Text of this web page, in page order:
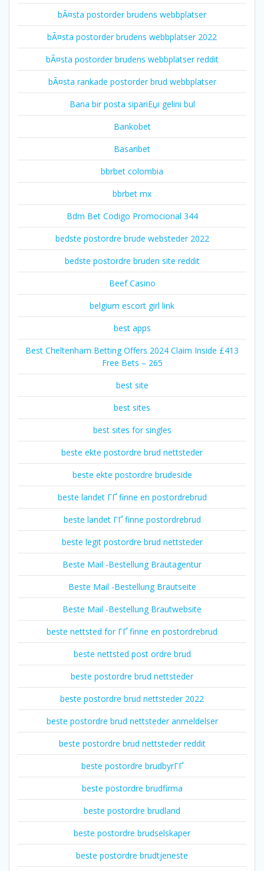
bÃ¤sta postorder brudens webbplatser
bÃ¤sta postorder brudens webbplatser 2022
bÃ¤sta postorder brudens webbplatser reddit
bÃ¤sta rankade postorder brud webbplatser
Bana bir posta sipariЕџi gelini bul
Bankobet
Basaribet
bbrbet colombia
bbrbet mx
Bdm Bet Codigo Promocional 344
bedste postordre brude websteder 2022
bedste postordre bruden site reddit
Beef Casino
belgium escort girl link
best apps
Best Cheltenham Betting Offers 2024 Claim Inside £413
Free Bets – 265
best site
best sites
best sites for singles
beste ekte postordre brud nettsteder
beste ekte postordre brudeside
beste landet ГҐ finne en postordrebrud
beste landet ГҐ finne postordrebrud
beste legit postordre brud nettsteder
Beste Mail -Bestellung Brautagentur
Beste Mail -Bestellung Brautseite
Beste Mail -Bestellung Brautwebsite
beste nettsted for ГҐ finne en postordrebrud
beste nettsted post ordre brud
beste postordre brud nettsteder
beste postordre brud nettsteder 2022
beste postordre brud nettsteder anmeldelser
beste postordre brud nettsteder reddit
beste postordre brudbyrГҐ
beste postordre brudfirma
beste postordre brudland
beste postordre brudselskaper
beste postordre brudtjeneste